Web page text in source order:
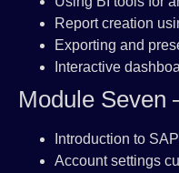
Report creation
Exporting and
Interactive
Module Seven
Introduction to
Account settings